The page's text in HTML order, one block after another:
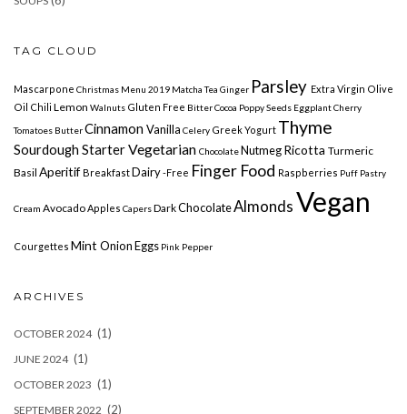
TAG CLOUD
Mascarpone Christmas Menu 2019 MatchaTea Ginger Parsley Extra Virgin Olive
Oil Chili Lemon Walnuts Gluten Free Bitter Cocoa PoppySeeds EggplantCherry
Tomatoes ButterCinnamon Vanilla Celery Greek Yogurt Thyme
Sourdough StarterVegetarian ChocolateNutmegRicotta Turmeric
Basil Aperitif BreakfastDairy-free Finger Food Raspberries Puff Pastry
Cream AvocadoApples CapersDarkChocolateAlmonds Vegan
Courgettes Mint OnionEggs Pink Pepper
ARCHIVES
OCTOBER 2024(1)
JUNE 2024(1)
OCTOBER 2023 (1)
SEPTEMBER 2022 (2)